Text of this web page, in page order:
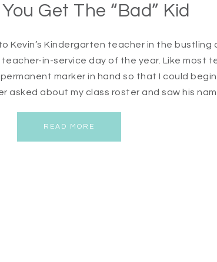
Get The “Bad” Kid
Kevin’s Kindergarten teacher in the
in-service day of the year. Like most
marker in hand so that I could
asked about my class roster and saw his
READ MORE